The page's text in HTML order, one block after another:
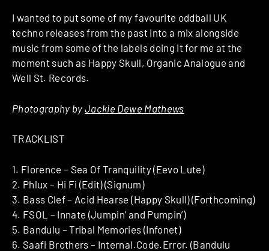
I wanted to put some of my favourite oddball UK
techno releases from the past into a mix alongside
music from some of the labels doing it for me at the
moment such as Happy Skull, Organic Analogue and
Well St. Records.
Photography byJackie Dewe Mathews
TRACKLIST
1. Florence – Sea Of Tranquility (Eevo Lute)
2. Phlux – Hi Fi (Edit) (Signum)
3. Bass Clef – Acid Hearse (Happy Skull) (Forthcoming)
4. FSOL – Innate (Jumpin’ and Pumpin’)
5. Bandulu – Tribal Memories (Infonet)
6. Saafi Brothers – Internal.Code.Error. (Bandulu